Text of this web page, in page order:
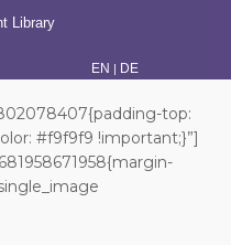
Library
EN | DE
top:
#f9f9f9 !important;}”]